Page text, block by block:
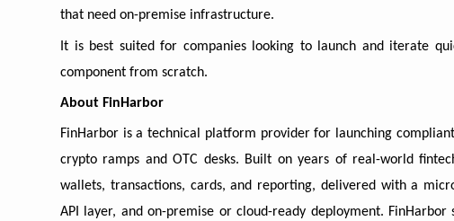
that need on-premise infrastructure.
It is best suited for companies looking to launch and iterate
component from scratch.
About FinHarbor
FinHarbor is a technical platform provider for launching
crypto ramps and OTC desks. Built on years of real-world
wallets, transactions, cards, and reporting, delivered with a
API layer, and on-premise or cloud-ready deployment.